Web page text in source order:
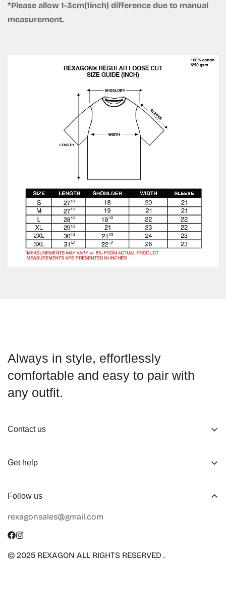
*Please allow 1-3cm(1inch) difference due to manual
measurement.
Always in style, effortlessly
comfortable and easy to pair with
any outfit.
Contact us
Working Hours
Terms of Service
Shipping Info
Get help
Collaboration
Size Guide
Follow us
rexagonsales@gmail.com
© 2025 REXAGON ALL RIGHTS RESERVED .